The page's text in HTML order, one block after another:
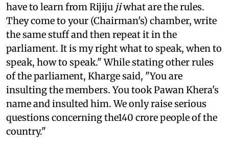
have to learn from Rijiju jiwhat are the rules.
They come to your (Chairman's) chamber, write
the same stuff and then repeat it in the
parliament. It is my right what to speak, when to
speak, how to speak." While stating other rules
of the parliament, Kharge said, "You are
insulting the members. You took Pawan Khera's
name and insulted him. We only raise serious
questions concerning the140 crore people of the
country."